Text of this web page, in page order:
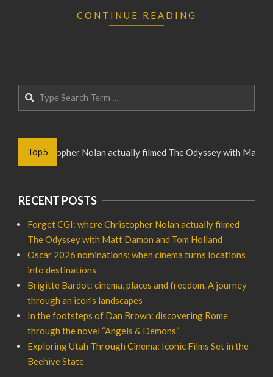
CONTINUE READING
Search
Top5
Christopher Nolan actually filmed The Odyssey with Matt
RECENT POSTS
Forget CGI: where Christopher Nolan actually filmed
The Odyssey with Matt Damon and Tom Holland
Oscar 2026 nominations: when cinema turns locations
into destinations
Brigitte Bardot: cinema, places and freedom. A journey
through an icon’s landscapes
In the footsteps of Dan Brown: discovering Rome
through the novel “Angels & Demons”
Exploring Utah Through Cinema: Iconic Films Set in the
Beehive State